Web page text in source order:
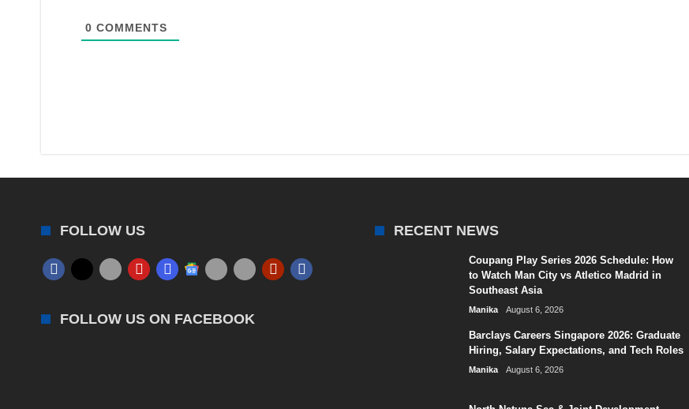
0 COMMENTS
FOLLOW US
FOLLOW US ON FACEBOOK
RECENT NEWS
Coupang Play Series 2026 Schedule: How
to Watch Man City vs Atletico Madrid in
Southeast Asia
Manika August 6, 2026
Barclays Careers Singapore 2026: Graduate
Hiring, Salary Expectations, and Tech Roles
Manika August 6, 2026